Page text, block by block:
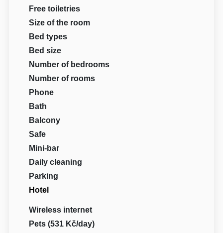
Free toiletries
Size of the room
Bed types
Bed size
Number of bedrooms
Number of rooms
Phone
Bath
Balcony
Safe
Mini-bar
Daily cleaning
Parking
Hotel
Wireless internet
Pets (531 Kč/day)